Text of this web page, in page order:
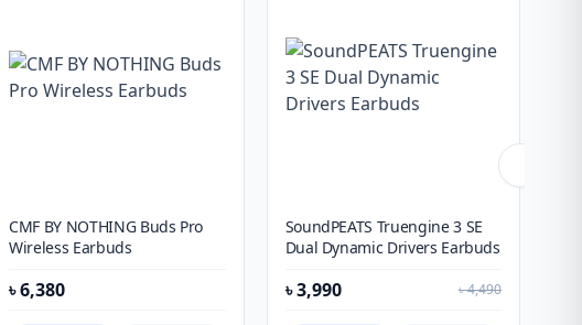
CMF BY NOTHING Buds Pro
Wireless Earbuds
৳6,380
SoundPEATS Truengine 3 SE
Dual Dynamic Drivers Earbuds
৳3,990 ৳4,490